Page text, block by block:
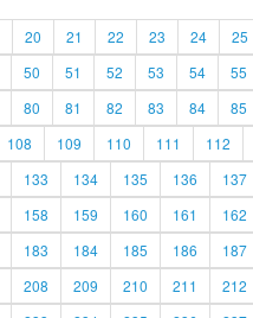
20 21 22 23 24 25
50 51 52 53 54 55
80 81 82 83 84 85
108 109 110 111 112
133 134 135 136 137
158 159 160 161 162
183 184 185 186 187
208 209 210 211 212